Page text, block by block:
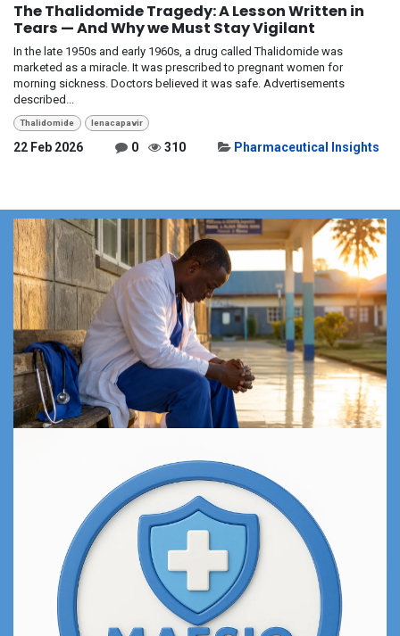
The Thalidomide Tragedy: A Lesson Written in
Tears — And Why we Must Stay Vigilant
In the late 1950s and early 1960s, a drug called Thalidomide was
marketed as a miracle. It was prescribed to pregnant women for
morning sickness. Doctors believed it was safe. Advertisements
described...
Thalidomide lenacapavir
22 Feb 2026 0 310 Pharmaceutical Insights